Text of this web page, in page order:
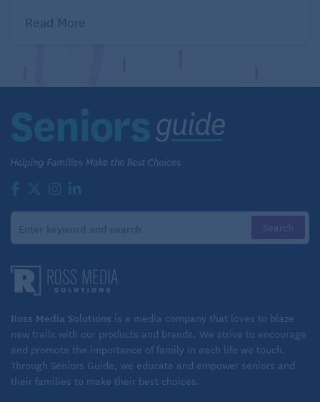
Read More
Ross Media Solutions is a media company that loves to blaze
new trails with our products and brands. We strive to encourage
and promote the importance of family in each life we touch.
Through Seniors Guide, we educate and empower seniors and
their families to make their best choices.